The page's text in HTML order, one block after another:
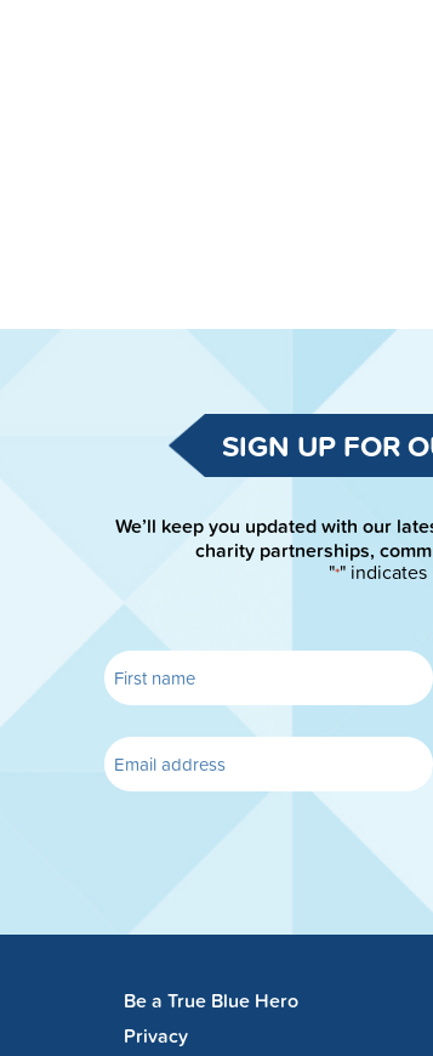
SIGN UP FOR
We’ll keep you updated with our
charity partnerships,
"*"
Be a True Blue Hero
Privacy